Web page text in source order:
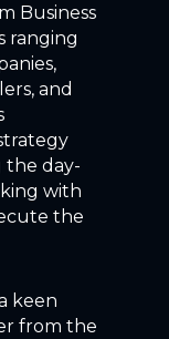
Business
ranging
and
the day-
with
the
keen
from the